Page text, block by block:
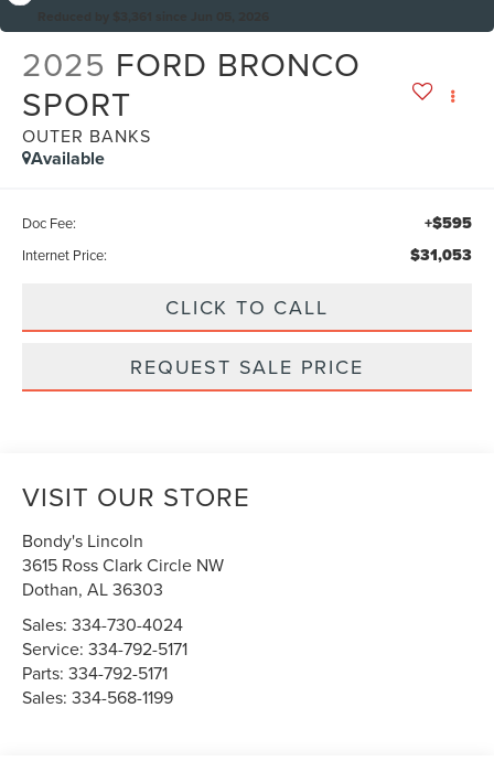
2025 FORD BRONCO
SPORT
OUTER BANKS
Available
Doc Fee: +$595
Internet Price: $31,053
CLICK TO CALL
REQUEST SALE PRICE
VISIT OUR STORE
Bondy's Lincoln
3615 Ross Clark Circle NW
Dothan,AL36303
Sales:334-730-4024
Service:334-792-5171
Parts:334-792-5171
Sales:334-568-1199